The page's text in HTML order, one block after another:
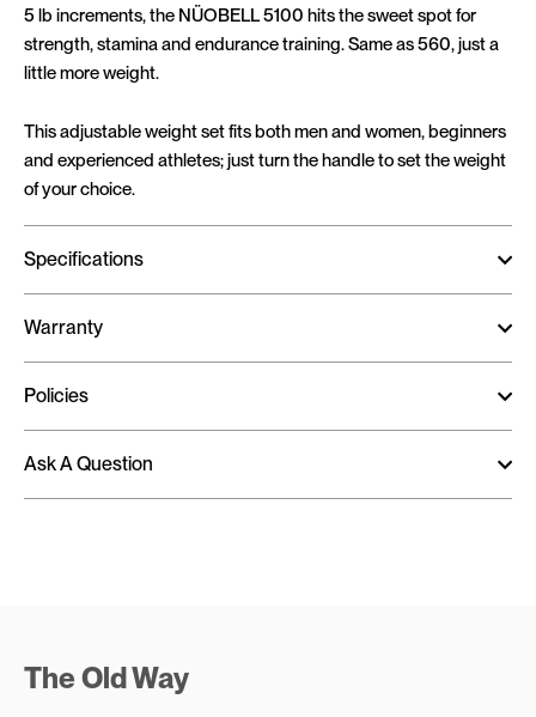
5 lb increments, the NÜOBELL 5100 hits the sweet spot for
strength, stamina and endurance training. Same as 560, just a
little more weight.
This adjustable weight set fits both men and women, beginners
and experienced athletes; just turn the handle to set the weight
of your choice.
Specifications
Warranty
Policies
Ask A Question
The Old Way